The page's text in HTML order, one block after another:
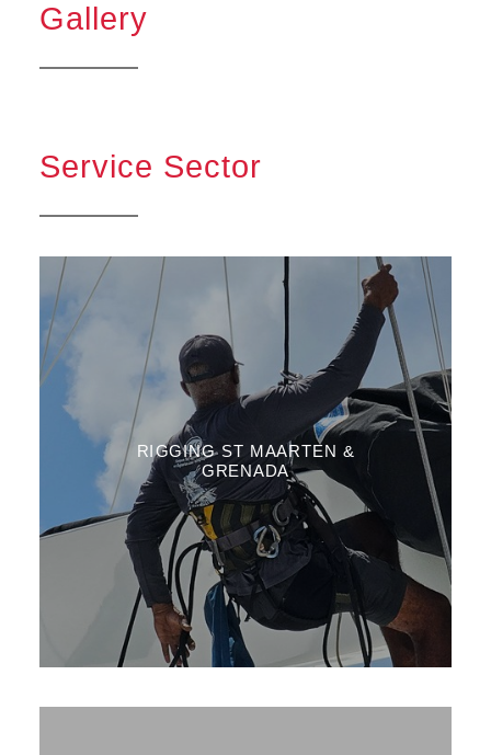
Gallery
Service Sector
RIGGING ST MAARTEN &
GRENADA